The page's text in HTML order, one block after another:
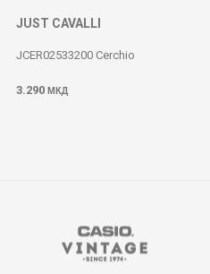
JUST CAVALLI
JCER02533200 Cerchio
3.290 МКД